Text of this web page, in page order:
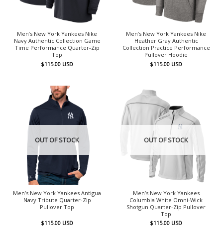
Men’s New York Yankees Nike
Navy Authentic Collection Game
Time Performance Quarter-Zip
Top
$115.00 USD
Men’s New York Yankees Nike
Heather Gray Authentic
Collection Practice Performance
Pullover Hoodie
$115.00 USD
OUT OF STOCK
Men’s New York Yankees Antigua
Navy Tribute Quarter-Zip
Pullover Top
$115.00 USD
OUT OF STOCK
Men’s New York Yankees
Columbia White Omni-Wick
Shotgun Quarter-Zip Pullover
Top
$115.00 USD